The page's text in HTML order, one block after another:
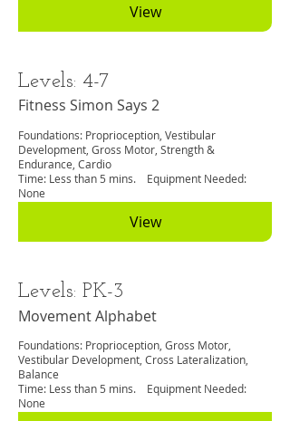
View
Levels: 4-7
Fitness Simon Says 2
Foundations: Proprioception, Vestibular
Development, Gross Motor, Strength &
Endurance, Cardio
Time: Less than 5 mins. Equipment Needed:
None
View
Levels: PK-3
Movement Alphabet
Foundations: Proprioception, Gross Motor,
Vestibular Development, Cross Lateralization,
Balance
Time: Less than 5 mins. Equipment Needed:
None